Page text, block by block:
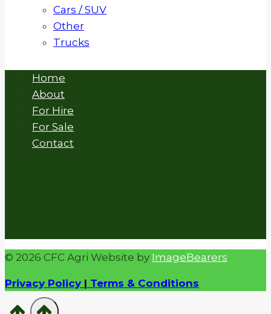
Cars / SUV
Other
Trucks
Home
About
For Hire
For Sale
Contact
© 2026 CFC Agri Website by ImageBearers
Privacy Policy | Terms & Conditions